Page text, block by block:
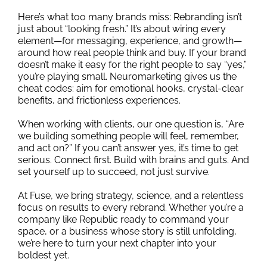
Here’s what too many brands miss: Rebranding isn’t
just about “looking fresh.” It’s about wiring every
element—for messaging, experience, and growth—
around how real people think and buy. If your brand
doesn’t make it easy for the right people to say “yes,”
you’re playing small. Neuromarketing gives us the
cheat codes: aim for emotional hooks, crystal-clear
benefits, and frictionless experiences.
When working with clients, our one question is, “Are
we building something people will feel, remember,
and act on?” If you can’t answer yes, it’s time to get
serious. Connect first. Build with brains and guts. And
set yourself up to succeed, not just survive.
At Fuse, we bring strategy, science, and a relentless
focus on results to every rebrand. Whether you’re a
company like Republic ready to command your
space, or a business whose story is still unfolding,
we’re here to turn your next chapter into your
boldest yet.